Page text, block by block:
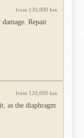
from 130,000 km
Repair
from 120,000 km
as the diaphragm